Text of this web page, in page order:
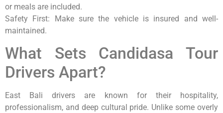
or meals are included.
Safety First: Make sure the vehicle is insured and well-
maintained.
What Sets Candidasa Tour
Drivers Apart?
East Bali drivers are known for their hospitality,
professionalism, and deep cultural pride. Unlike some overly